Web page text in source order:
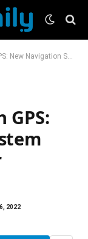
With 10 Centimeter Accuracy
2022